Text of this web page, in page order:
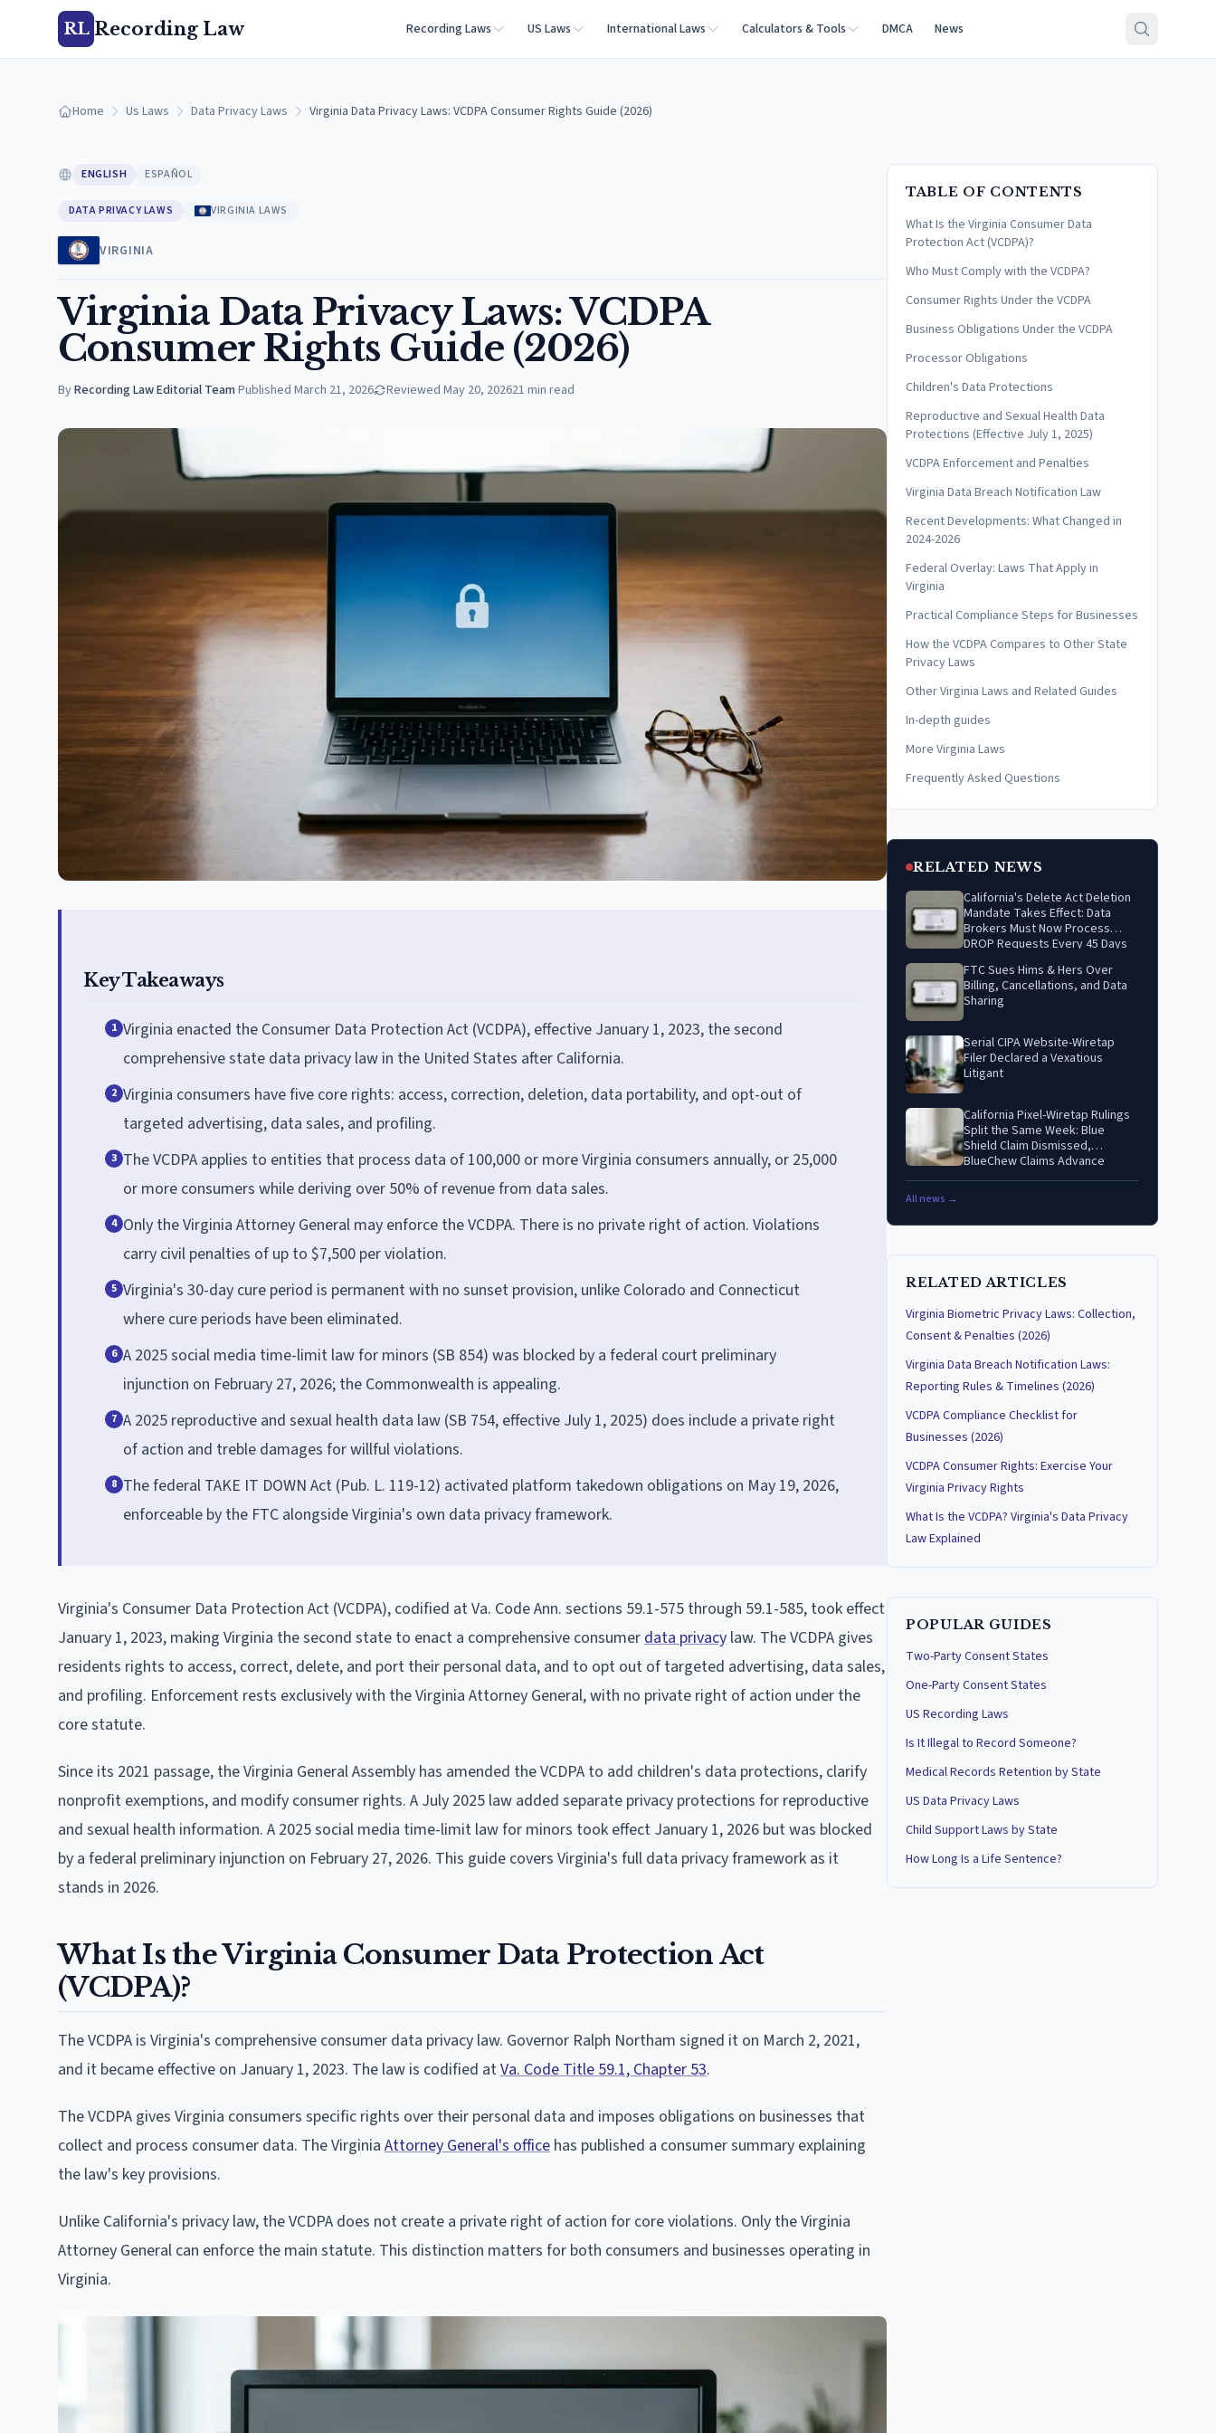
RL Recording Law Recording Laws US Laws International Laws Calculators & Tools DMCA News
Home Us Laws Data Privacy Laws Virginia Data Privacy Laws: VCDPA Consumer Rights Guide (2026)
ENGLISH ESPAÑOL
DATA PRIVACY LAWS VIRGINIA LAWS
VIRGINIA
Virginia Data Privacy Laws: VCDPA
Consumer Rights Guide (2026)
ByRecording Law Editorial Team·Published March 21, 2026 Reviewed May 20, 202621 min read
Key Takeaways
1 Virginia enacted the Consumer Data Protection Act (VCDPA), effective January 1, 2023, the second
comprehensive state data privacy law in the United States after California.
2 Virginia consumers have five core rights: access, correction, deletion, data portability, and opt-out of
targeted advertising, data sales, and profiling.
3 The VCDPA applies to entities that process data of 100,000 or more Virginia consumers annually, or 25,000
or more consumers while deriving over 50% of revenue from data sales.
4 Only the Virginia Attorney General may enforce the VCDPA. There is no private right of action. Violations
carry civil penalties of up to $7,500 per violation.
5 Virginia's 30-day cure period is permanent with no sunset provision, unlike Colorado and Connecticut
where cure periods have been eliminated.
6 A 2025 social media time-limit law for minors (SB 854) was blocked by a federal court preliminary
injunction on February 27, 2026; the Commonwealth is appealing.
7 A 2025 reproductive and sexual health data law (SB 754, effective July 1, 2025) does include a private right
of action and treble damages for willful violations.
8 The federal TAKE IT DOWN Act (Pub. L. 119-12) activated platform takedown obligations on May 19, 2026,
enforceable by the FTC alongside Virginia's own data privacy framework.
Virginia's Consumer Data Protection Act (VCDPA), codified at Va. Code Ann. sections 59.1-575 through 59.1-585, took effect
January 1, 2023, making Virginia the second state to enact a comprehensive consumer data privacy law. The VCDPA gives
residents rights to access, correct, delete, and port their personal data, and to opt out of targeted advertising, data sales,
and profiling. Enforcement rests exclusively with the Virginia Attorney General, with no private right of action under the
core statute.
Since its 2021 passage, the Virginia General Assembly has amended the VCDPA to add children's data protections, clarify
nonprofit exemptions, and modify consumer rights. A July 2025 law added separate privacy protections for reproductive
and sexual health information. A 2025 social media time-limit law for minors took effect January 1, 2026 but was blocked
by a federal preliminary injunction on February 27, 2026. This guide covers Virginia's full data privacy framework as it
stands in 2026.
What Is the Virginia Consumer Data Protection Act
(VCDPA)?
The VCDPA is Virginia's comprehensive consumer data privacy law. Governor Ralph Northam signed it on March 2, 2021,
and it became effective on January 1, 2023. The law is codified atVa. Code Title 59.1, Chapter 53.
The VCDPA gives Virginia consumers specific rights over their personal data and imposes obligations on businesses that
collect and process consumer data. The Virginia Attorney General's office has published a consumer summary explaining
the law's key provisions.
Unlike California's privacy law, the VCDPA does not create a private right of action for core violations. Only the Virginia
Attorney General can enforce the main statute. This distinction matters for both consumers and businesses operating in
Virginia.
TABLE OF CONTENTS
What Is the Virginia Consumer Data
Protection Act (VCDPA)?
Who Must Comply with the VCDPA?
Consumer Rights Under the VCDPA
Business Obligations Under the VCDPA
Processor Obligations
Children's Data Protections
Reproductive and Sexual Health Data
Protections (Effective July 1, 2025)
VCDPA Enforcement and Penalties
Virginia Data Breach Notification Law
Recent Developments: What Changed in
2024-2026
Federal Overlay: Laws That Apply in
Virginia
Practical Compliance Steps for Businesses
How the VCDPA Compares to Other State
Privacy Laws
Other Virginia Laws and Related Guides
In-depth guides
More Virginia Laws
Frequently Asked Questions
RELATED NEWS
California's Delete Act Deletion
Mandate Takes Effect: Data
Brokers Must Now Process
DROP Requests Every 45 Days
FTC Sues Hims & Hers Over
Billing, Cancellations, and Data
Sharing
Serial CIPA Website-Wiretap
Filer Declared a Vexatious
Litigant
California Pixel-Wiretap Rulings
Split the Same Week: Blue
Shield Claim Dismissed,
BlueChew Claims Advance
All news →
RELATED ARTICLES
Virginia Biometric Privacy Laws: Collection,
Consent & Penalties (2026)
Virginia Data Breach Notification Laws:
Reporting Rules & Timelines (2026)
VCDPA Compliance Checklist for
Businesses (2026)
VCDPA Consumer Rights: Exercise Your
Virginia Privacy Rights
What Is the VCDPA? Virginia's Data Privacy
Law Explained
POPULAR GUIDES
Two-Party Consent States
One-Party Consent States
US Recording Laws
Is It Illegal to Record Someone?
Medical Records Retention by State
US Data Privacy Laws
Child Support Laws by State
How Long Is a Life Sentence?